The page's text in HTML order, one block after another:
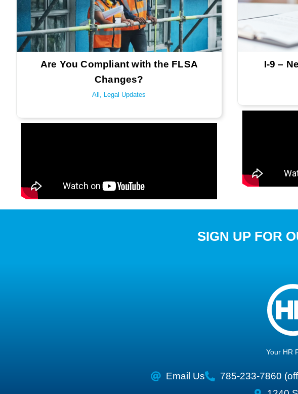
Are You Compliant with the FLSA
Changes?
All , Legal Updates
I-9 –
SIGN UP FOR
Your HR
Email Us 785-233-7860